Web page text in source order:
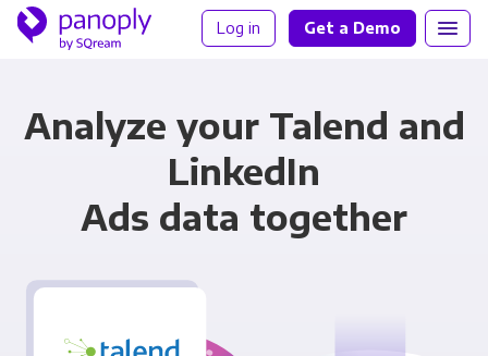
Log in Get a Demo
Analyze your Talend and
LinkedIn
Ads data together